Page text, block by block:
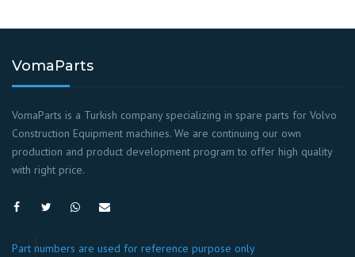
VomaParts
VomaParts is a Turkish company specializing in spare parts for Volvo
Construction Equipment machines. We are continuing our own
production and product development program to offer high quality
with right price.
Part numbers are used for reference purpose only